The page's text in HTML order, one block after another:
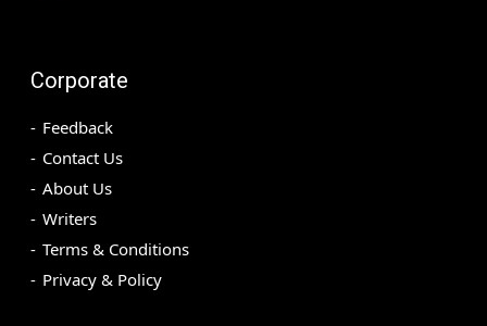
Corporate
Feedback
Contact Us
About Us
Writers
Terms & Conditions
Privacy & Policy